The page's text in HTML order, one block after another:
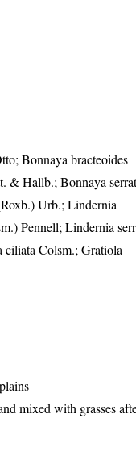
Bonnaya bracteoides
& Hallb.; Bonnaya
Urb.; Lindernia
Pennell; Lindernia
Colsm.; Gratiola
mixed with grasses